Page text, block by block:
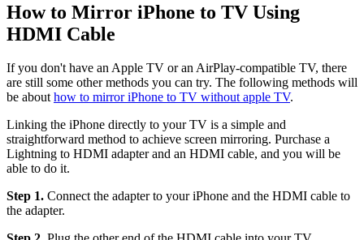
How to Mirror iPhone to TV Using
HDMI Cable
If you don't have an Apple TV or an AirPlay-compatible TV, there
are still some other methods you can try. The following methods will
be abouthow to mirror iPhone to TV without apple TV.
Linking the iPhone directly to your TV is a simple and
straightforward method to achieve screen mirroring. Purchase a
Lightning to HDMI adapter and an HDMI cable, and you will be
able to do it.
Step 1. Connect the adapter to your iPhone and the HDMI cable to
the adapter.